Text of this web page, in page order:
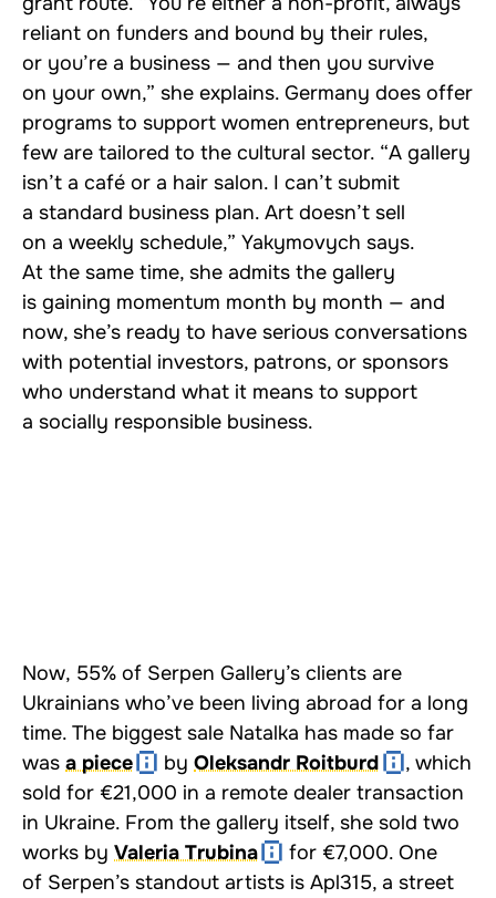
reliant on funders and bound by their rules,
or you’re a business — and then you survive
on your own,” she explains. Germany does offer
programs to support women entrepreneurs, but
few are tailored to the cultural sector. “A gallery
isn’t a café or a hair salon. I can’t submit
a standard business plan. Art doesn’t sell
on a weekly schedule,” Yakymovych says.
At the same time, she admits the gallery
is gaining momentum month by month — and
now, she’s ready to have serious conversations
with potential investors, patrons, or sponsors
who understand what it means to support
a socially responsible business.
Now, 55% of Serpen Gallery’s clients are
Ukrainians who’ve been living abroad for a long
time. The biggest sale Natalka has made so far
was a piece byOleksandr Roitburd
, which
sold for €21,000 in a remote dealer transaction
in Ukraine. From the gallery itself, she sold two
works by Valeria Trubina
for €7,000. One
of Serpen’s standout artists is Apl315, a street